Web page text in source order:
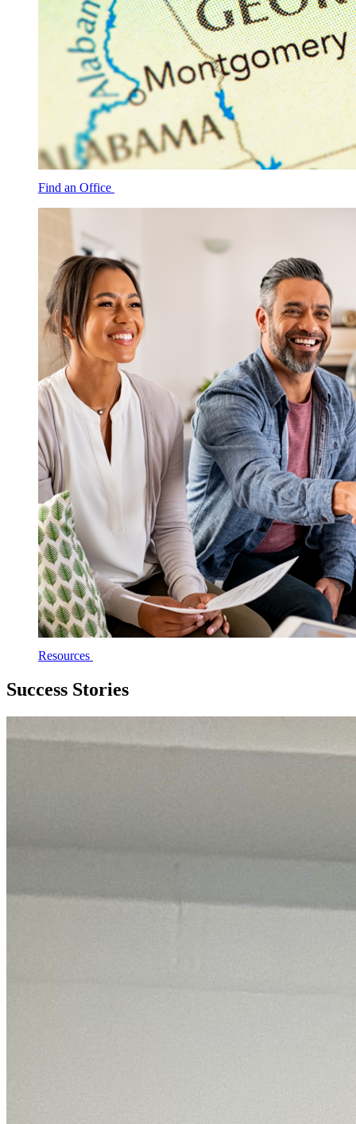
Find an Office
Resources
Success Stories